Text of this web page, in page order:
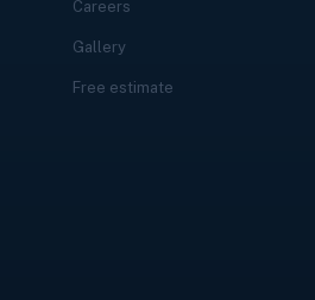
Careers
Gallery
Free estimate